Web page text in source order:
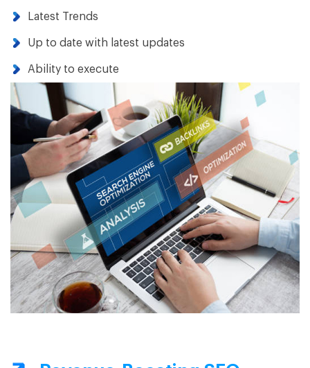
Latest Trends
Up to date with latest updates
Ability to execute